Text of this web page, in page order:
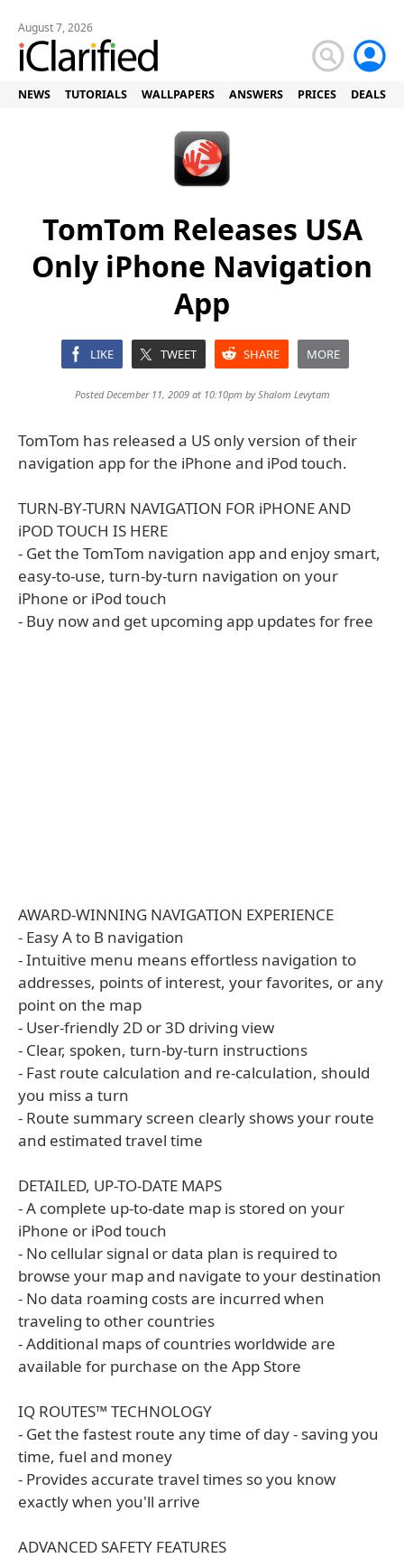
August 7, 2026
NEWS TUTORIALS WALLPAPERS ANSWERS PRICES DEALS
TomTom Releases USA
Only iPhone Navigation
App
LIKE TWEET SHARE MORE
Posted December 11, 2009 at 10:10pm byShalom Levytam
TomTom has released a US only version of their
navigation app for the iPhone and iPod touch.
TURN-BY-TURN NAVIGATION FOR iPHONE AND
iPOD TOUCH IS HERE
- Get the TomTom navigation app and enjoy smart,
easy-to-use, turn-by-turn navigation on your
iPhone or iPod touch
- Buy now and get upcoming app updates for free
AWARD-WINNING NAVIGATION EXPERIENCE
- Easy A to B navigation
- Intuitive menu means effortless navigation to
addresses, points of interest, your favorites, or any
point on the map
- User-friendly 2D or 3D driving view
- Clear, spoken, turn-by-turn instructions
- Fast route calculation and re-calculation, should
you miss a turn
- Route summary screen clearly shows your route
and estimated travel time
DETAILED, UP-TO-DATE MAPS
- A complete up-to-date map is stored on your
iPhone or iPod touch
- No cellular signal or data plan is required to
browse your map and navigate to your destination
- No data roaming costs are incurred when
traveling to other countries
- Additional maps of countries worldwide are
available for purchase on the App Store
IQ ROUTES™ TECHNOLOGY
- Get the fastest route any time of day - saving you
time, fuel and money
- Provides accurate travel times so you know
exactly when you'll arrive
ADVANCED SAFETY FEATURES